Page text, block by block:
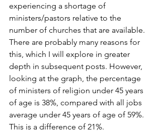
experiencing a shortage of
ministers/pastors relative to the
number of churches that are available.
There are probably many reasons for
this, which I will explore in greater
depth in subsequent posts. However,
looking at the graph, the percentage
of ministers of religion under 45 years
of age is 38%, compared with all jobs
average under 45 years of age of 59%.
This is a difference of 21%.